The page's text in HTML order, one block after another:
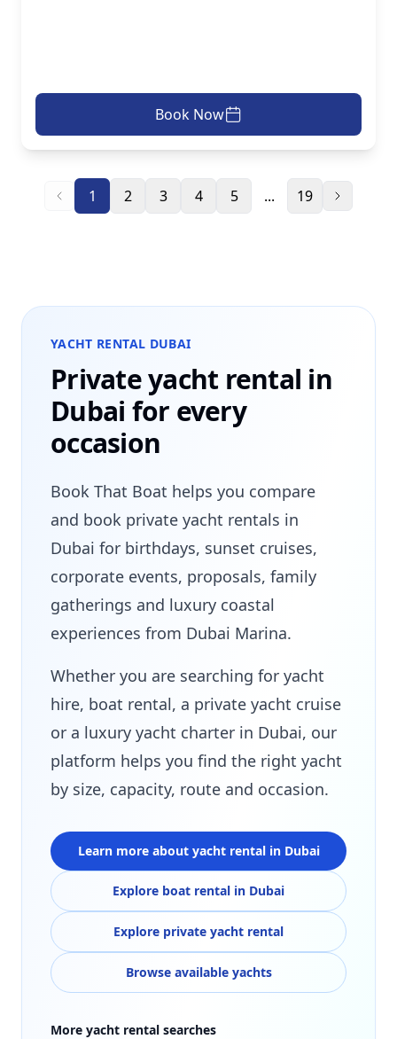
Book Now
1 2 3 4 5 ... 19
YACHT RENTAL DUBAI
Private yacht rental in
Dubai for every
occasion
Book That Boat helps you compare
and book private yacht rentals in
Dubai for birthdays, sunset cruises,
corporate events, proposals, family
gatherings and luxury coastal
experiences from Dubai Marina.
Whether you are searching for yacht
hire, boat rental, a private yacht cruise
or a luxury yacht charter in Dubai, our
platform helps you find the right yacht
by size, capacity, route and occasion.
Learn more about yacht rental in Dubai
Explore boat rental in Dubai
Explore private yacht rental
Browse available yachts
More yacht rental searches